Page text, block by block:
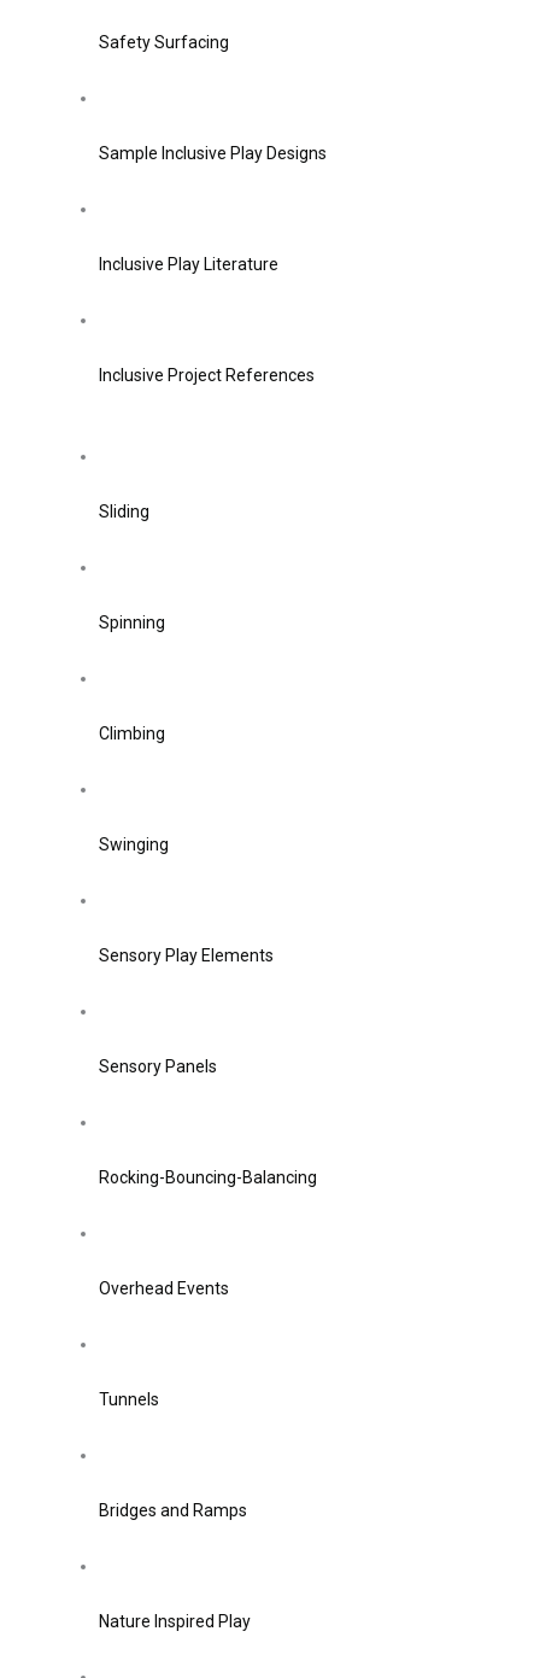
Safety Surfacing
Sample Inclusive Play Designs
Inclusive Play Literature
Inclusive Project References
Sliding
Spinning
Climbing
Swinging
Sensory Play Elements
Sensory Panels
Rocking-Bouncing-Balancing
Overhead Events
Tunnels
Bridges and Ramps
Nature Inspired Play